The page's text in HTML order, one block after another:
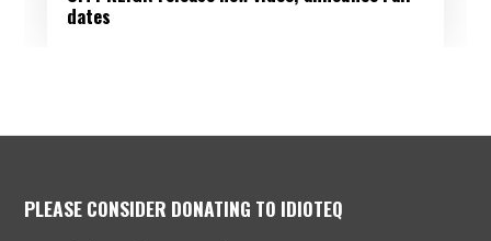
dates
PLEASE CONSIDER DONATING TO IDIOTEQ